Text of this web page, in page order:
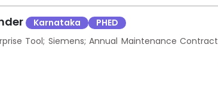
Karnataka
PHED
Tool; Siemens; Annual Maintenance Contract